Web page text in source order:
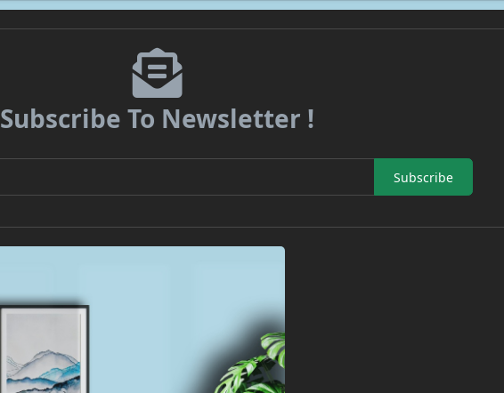
Subscribe To Newsletter !
Subscribe